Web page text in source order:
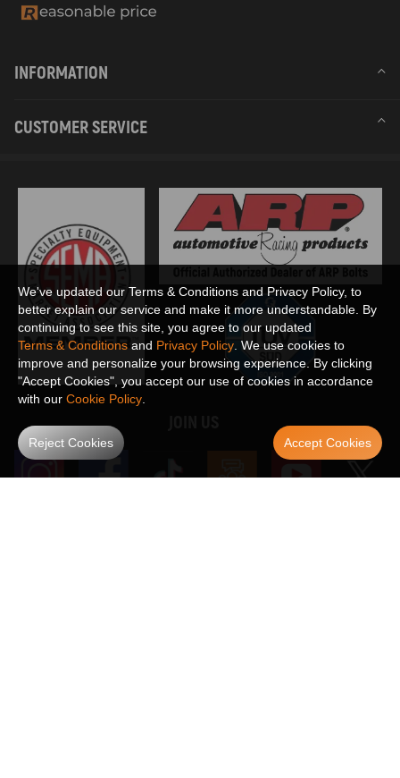
INFORMATION
CUSTOMER SERVICE
We've updated our Terms & Conditions and Privacy Policy, to
better explain our service and make it more understandable. By
continuing to see this site, you agree to our updated
Terms & Conditions and Privacy Policy . We use cookies to
improve and personalize your browsing experience. By clicking
"Accept Cookies", you accept our use of cookies in accordance
with our Cookie Policy
Reject Cookies Accept Cookies